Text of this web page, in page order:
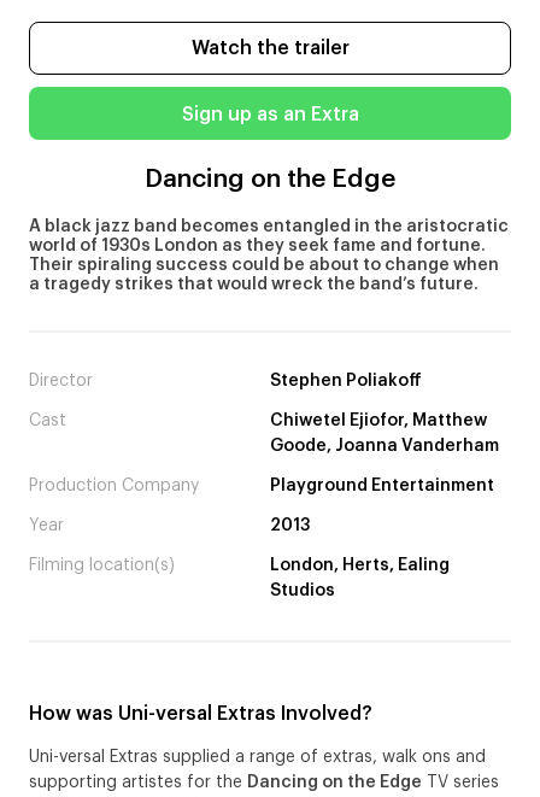
Watch the trailer
Sign up as an Extra
Dancing on the Edge
A black jazz band becomes entangled in the aristocratic
world of 1930s London as they seek fame and fortune.
Their spiraling success could be about to change when
a tragedy strikes that would wreck the band’s future.
Director Stephen Poliakoff
Cast
Chiwetel Ejiofor, Matthew
Goode, Joanna Vanderham
Production Company Playground Entertainment
Year 2013
Filming location(s)
London, Herts, Ealing
Studios
How was Uni-versal Extras Involved?
Uni-versal Extras supplied a range of extras, walk ons and
supporting artistes for the Dancing on the Edge TV series